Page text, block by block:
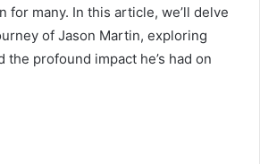
for many. In this article, we’ll delve
of Jason Martin, exploring
the profound impact he’s had on